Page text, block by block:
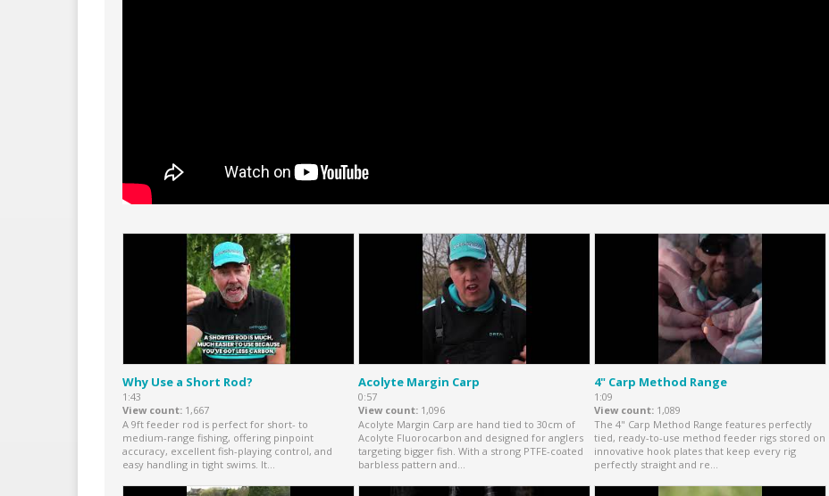
Why Use a Short Rod?
1:43
View count 1,667
A 9ft feeder rod is perfect for short- to
medium-range fishing, offering pinpoint
accuracy, excellent fish-playing control, and
easy handling in tight swims. It...
Acolyte Margin Carp
0:57
View count 1,096
Acolyte Margin Carp are hand tied to 30cm of
Acolyte Fluorocarbon and designed for anglers
targeting bigger fish. With a strong PTFE-coated
barbless pattern and...
4" Carp Method Range
1:09
View count 1,089
The 4" Carp Method Range features perfectly
tied, ready-to-use method feeder rigs stored on
innovative hook plates that keep every rig
perfectly straight and re...